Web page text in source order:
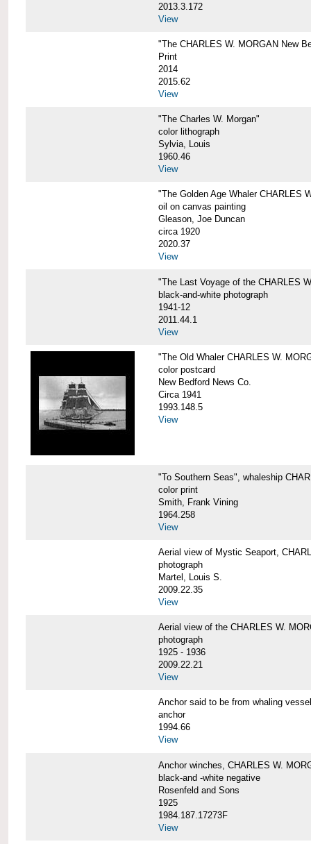
2013.3.172
View
"The CHARLES W. MORGAN New
Print
2014
2015.62
View
"The Charles W. Morgan"
color lithograph
Sylvia, Louis
1960.46
View
"The Golden Age Whaler CHARLES
oil on canvas painting
Gleason, Joe Duncan
circa 1920
2020.37
View
"The Last Voyage of the CHARLES
black-and-white photograph
1941-12
2011.44.1
View
"The Old Whaler CHARLES W.
color postcard
New Bedford News Co.
Circa 1941
1993.148.5
View
"To Southern Seas", whaleship
color print
Smith, Frank Vining
1964.258
View
Aerial view of Mystic Seaport,
photograph
Martel, Louis S.
2009.22.35
View
Aerial view of the CHARLES W.
photograph
1925 - 1936
2009.22.21
View
Anchor said to be from whaling
anchor
1994.66
View
Anchor winches, CHARLES W.
black-and -white negative
Rosenfeld and Sons
1925
1984.187.17273F
View